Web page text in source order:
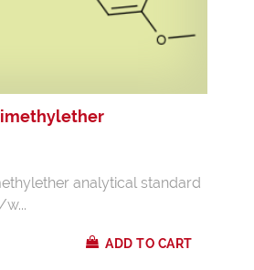
analytical standard
ADD TO CART